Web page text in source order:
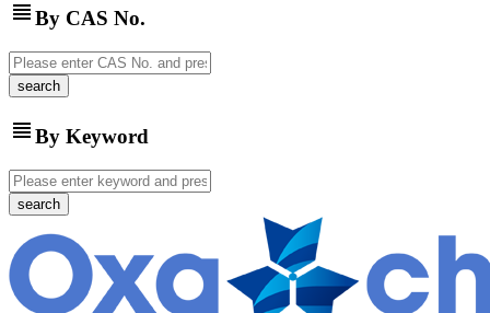
view_headlineBy CAS No.
view_headlineBy Keyword